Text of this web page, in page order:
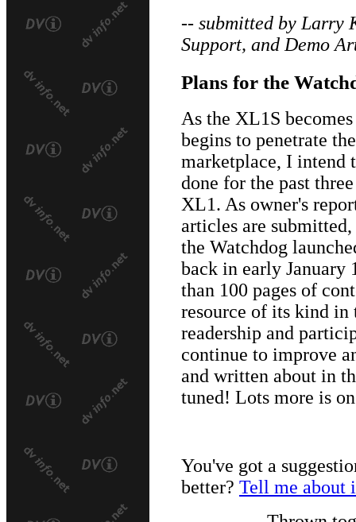
-- submitted by Larry
Support, and Demo
Plans for the
As the XL1S
begins to penetrate
marketplace, I intend
done for the past
XL1. As owner's
articles are
the Watchdog
back in early January
than 100 pages of
resource of its kind
readership and
continue to improve
and written about in
tuned! Lots more is
You've got a
better? Tell me about